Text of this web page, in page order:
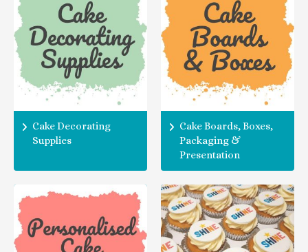
Cake Decorating
Supplies
Cake Boards, Boxes,
Packaging &
Presentation